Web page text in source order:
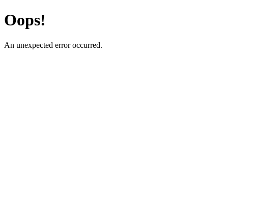
Oops!
An unexpected error occurred.